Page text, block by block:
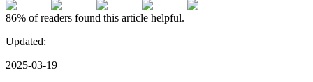
86% of readers found this article helpful.
Updated:
2025-03-19